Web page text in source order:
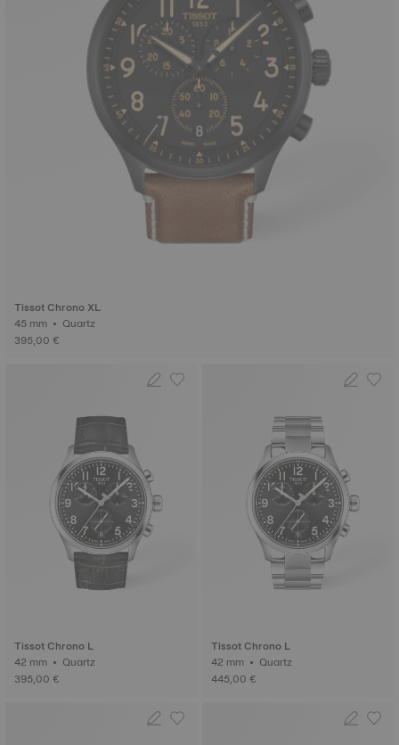
Tissot Chrono XL
45 mm • Quartz
395,00 €
Tissot Chrono L
42 mm • Quartz
395,00 €
Tissot Chrono L
42 mm • Quartz
445,00 €